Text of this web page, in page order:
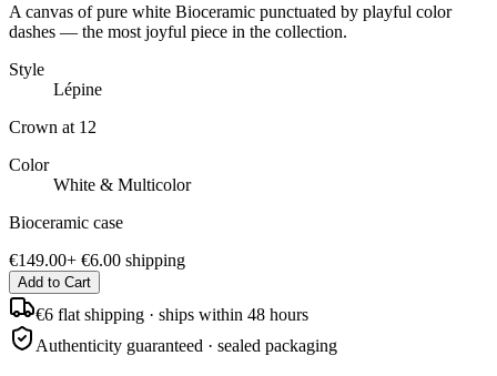
A canvas of pure white Bioceramic punctuated by playful color
dashes — the most joyful piece in the collection.
Style
Lépine
Crown at 12
Color
White & Multicolor
Bioceramic case
€149.00+ €6.00 shipping
Add to Cart
€6 flat shipping · ships within 48 hours
Authenticity guaranteed · sealed packaging